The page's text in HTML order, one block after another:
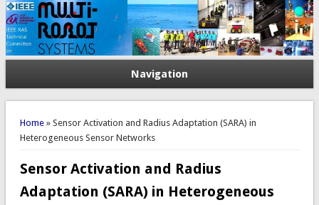
Navigation
You are here
Home» Sensor Activation and Radius Adaptation (SARA) in
Heterogeneous Sensor Networks
Sensor Activation and Radius
Adaptation (SARA) in Heterogeneous